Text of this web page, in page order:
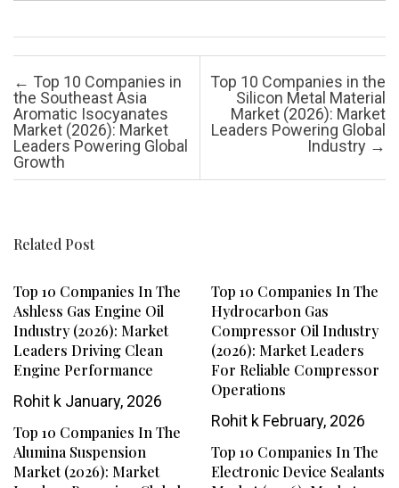
Post navigation
← Top 10 Companies in
the Southeast Asia
Aromatic Isocyanates
Market (2026): Market
Leaders Powering Global
Growth
Top 10 Companies in the
Silicon Metal Material
Market (2026): Market
Leaders Powering Global
Industry →
Related Post
Top 10 Companies In The
Ashless Gas Engine Oil
Industry (2026): Market
Leaders Driving Clean
Engine Performance
Rohit k January, 2026
Top 10 Companies In The
Hydrocarbon Gas
Compressor Oil Industry
(2026): Market Leaders
For Reliable Compressor
Operations
Rohit kFebruary, 2026
Top 10 Companies In The
Alumina Suspension
Market (2026): Market
Top 10 Companies In The
Electronic Device Sealants